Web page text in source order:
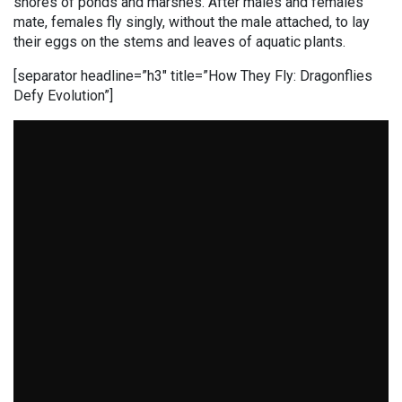
mate, females fly singly, without the male attached, to lay
their eggs on the stems and leaves of aquatic plants.
[separator headline=”h3″ title=”How They Fly: Dragonflies
Defy Evolution”]